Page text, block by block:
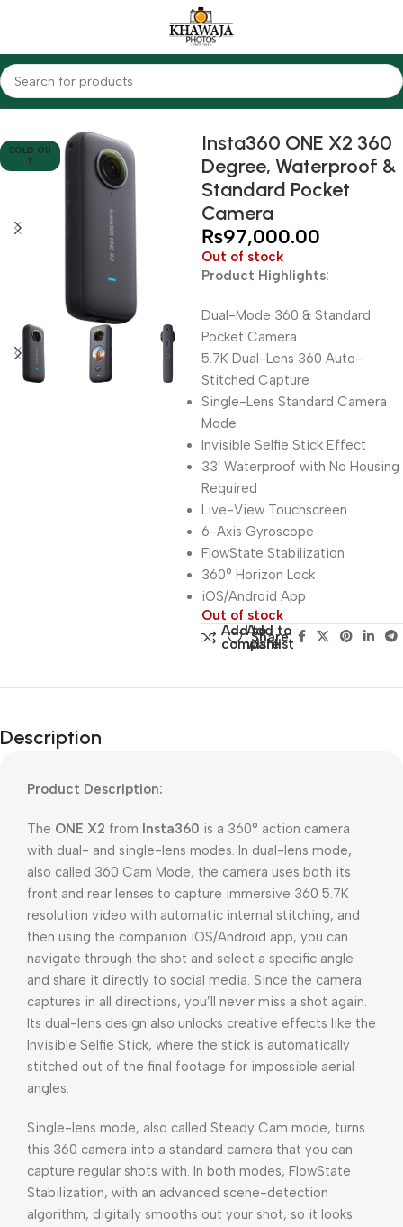
Home Cameras Action Cameras Other Action Cam's
SOLD OU
T
Insta360 ONE X2 360
Degree, Waterproof &
Standard Pocket
Camera
₨97,000.00
Out of stock
Product Highlights:
Dual-Mode 360 & Standard
Pocket Camera
5.7K Dual-Lens 360 Auto-
Stitched Capture
Single-Lens Standard Camera
Mode
Invisible Selfie Stick Effect
33′ Waterproof with No Housing
Required
Live-View Touchscreen
6-Axis Gyroscope
FlowState Stabilization
360° Horizon Lock
iOS/Android App
Out of stock
Add to
compare
Add to
wishlist
Share:
Description
Product Description:
The ONE X2 from Insta360 is a 360° action camera
with dual- and single-lens modes. In dual-lens mode,
also called 360 Cam Mode, the camera uses both its
front and rear lenses to capture immersive 360 5.7K
resolution video with automatic internal stitching, and
then using the companion iOS/Android app, you can
navigate through the shot and select a specific angle
and share it directly to social media. Since the camera
captures in all directions, you’ll never miss a shot again.
Its dual-lens design also unlocks creative effects like the
Invisible Selfie Stick, where the stick is automatically
stitched out of the final footage for impossible aerial
angles.
Single-lens mode, also called Steady Cam mode, turns
this 360 camera into a standard camera that you can
capture regular shots with. In both modes, FlowState
Stabilization, with an advanced scene-detection
algorithm, digitally smooths out your shot, so it looks